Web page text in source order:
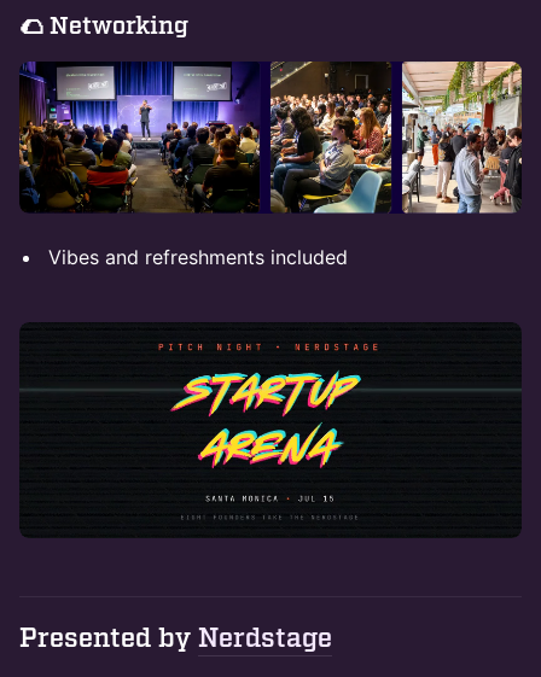
​🌮 Networking
Vibes and refreshments included
Presented by Nerdstage